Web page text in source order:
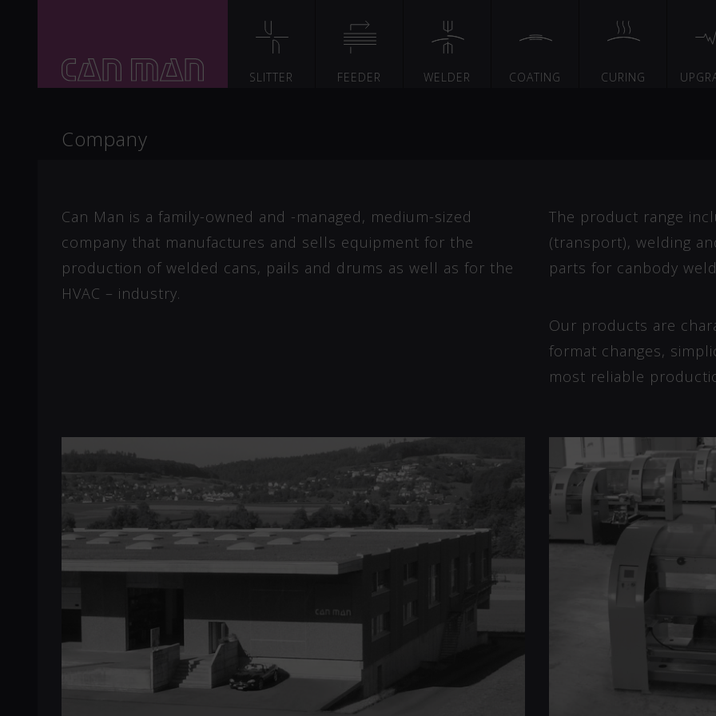
SLITTER FEEDER WELDER COATING CURING
Company
Can Man is a family-owned and -managed, medium-sized
company that manufactures and sells equipment for the
production of welded cans, pails and drums as well as for the
HVAC – industry.
The product range
(transport), welding
parts for canbody
Our products are
format changes,
most reliable